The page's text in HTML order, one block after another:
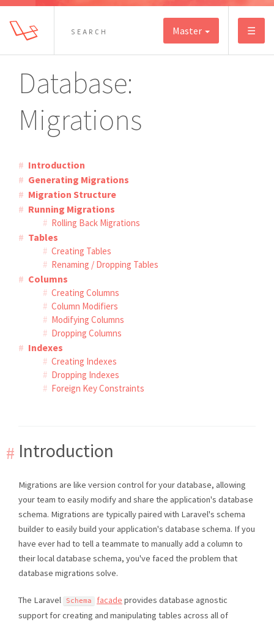
Master ☰
Database:
Migrations
Introduction
Generating Migrations
Migration Structure
Running Migrations
Rolling Back Migrations
Tables
Creating Tables
Renaming / Dropping Tables
Columns
Creating Columns
Column Modifiers
Modifying Columns
Dropping Columns
Indexes
Creating Indexes
Dropping Indexes
Foreign Key Constraints
Introduction
Migrations are like version control for your database, allowing
your team to easily modify and share the application's database
schema. Migrations are typically paired with Laravel's schema
builder to easily build your application's database schema. If you
have ever had to tell a teammate to manually add a column to
their local database schema, you've faced the problem that
database migrations solve.
The Laravel Schema facade provides database agnostic
support for creating and manipulating tables across all of